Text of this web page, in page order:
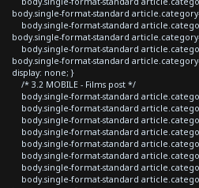
body.single-format-standard
body.single-format-standard
body.single-format-standard
body.single-format-standard
body.single-format-standard
display: none; }
/* 3.2 MOBILE - Films post */
body.single-format-standard
body.single-format-standard
body.single-format-standard
body.single-format-standard
body.single-format-standard
body.single-format-standard
body.single-format-standard
body.single-format-standard